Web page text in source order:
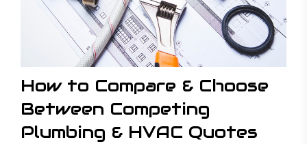
How to Compare & Choose
Between Competing
Plumbing & HVAC Quotes